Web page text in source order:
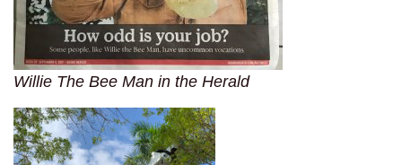
Willie The Bee Man in the Herald